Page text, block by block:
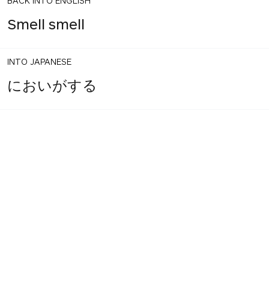
Smell smell
INTO JAPANESE
においがする